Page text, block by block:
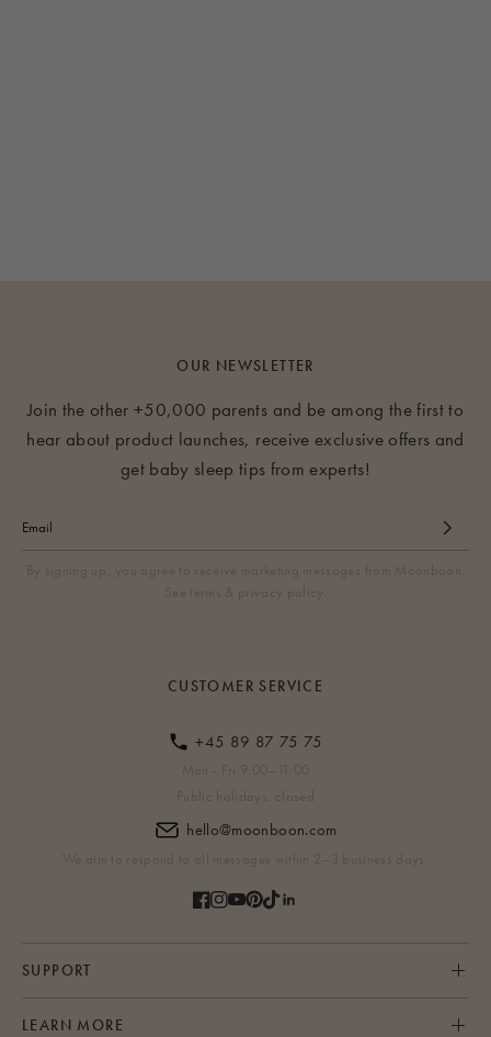
LEARN MORE
OUR NEWSLETTER
Join the other +50,000 parents and be among the first to
hear about product launches, receive exclusive offers and
get baby sleep tips from experts!
By signing up, you agree to receive marketing messages from Moonboon.
See terms & privacy policy.
CUSTOMER SERVICE
+45 89 87 75 75
Mon - Fri 9:00–11:00
Public holidays: closed
hello@moonboon.com
We aim to respond to all messages within 2–3 business days.
SUPPORT